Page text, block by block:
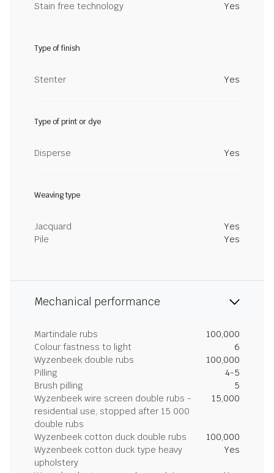
Stain free technology Yes
Type of finish
Stenter Yes
Type of print or dye
Disperse Yes
Weaving type
Jacquard
Yes
Pile
Yes
Mechanical performance
Martindale rubs
100,000
Colour fastness to light
6
Wyzenbeek double rubs
100,000
Pilling
4-5
Brush pilling
5
Wyzenbeek wire screen double rubs -
residential use, stopped after 15 000
double rubs
15,000
Wyzenbeek cotton duck double rubs
100,000
Wyzenbeek cotton duck type heavy
upholstery
Yes